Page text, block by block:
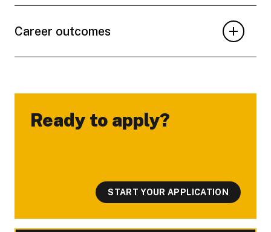
Career outcomes
Ready to apply?
-
START YOUR APPLICATION